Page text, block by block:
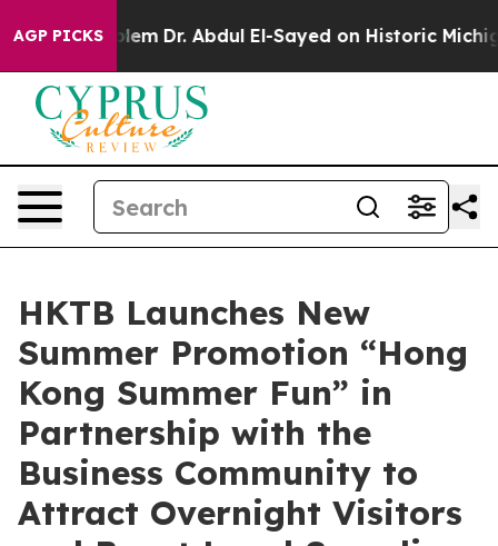
AGP PICKS
Dr. Abdul El-Sayed on Historic Michigan Win:
HKTB Launches New
Summer Promotion “Hong
Kong Summer Fun” in
Partnership with the
Business Community to
Attract Overnight Visitors